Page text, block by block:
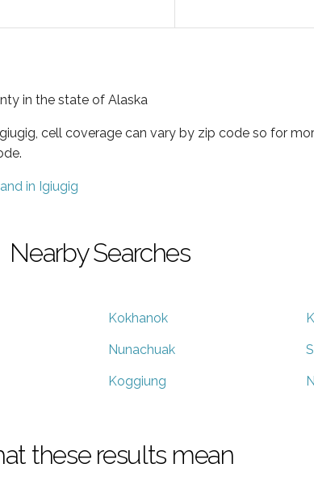
in the state of Alaska
cell coverage can vary by zip code so for
in Igiugig
Nearby Searches
Kokhanok
Nunachuak
Koggiung
these results mean